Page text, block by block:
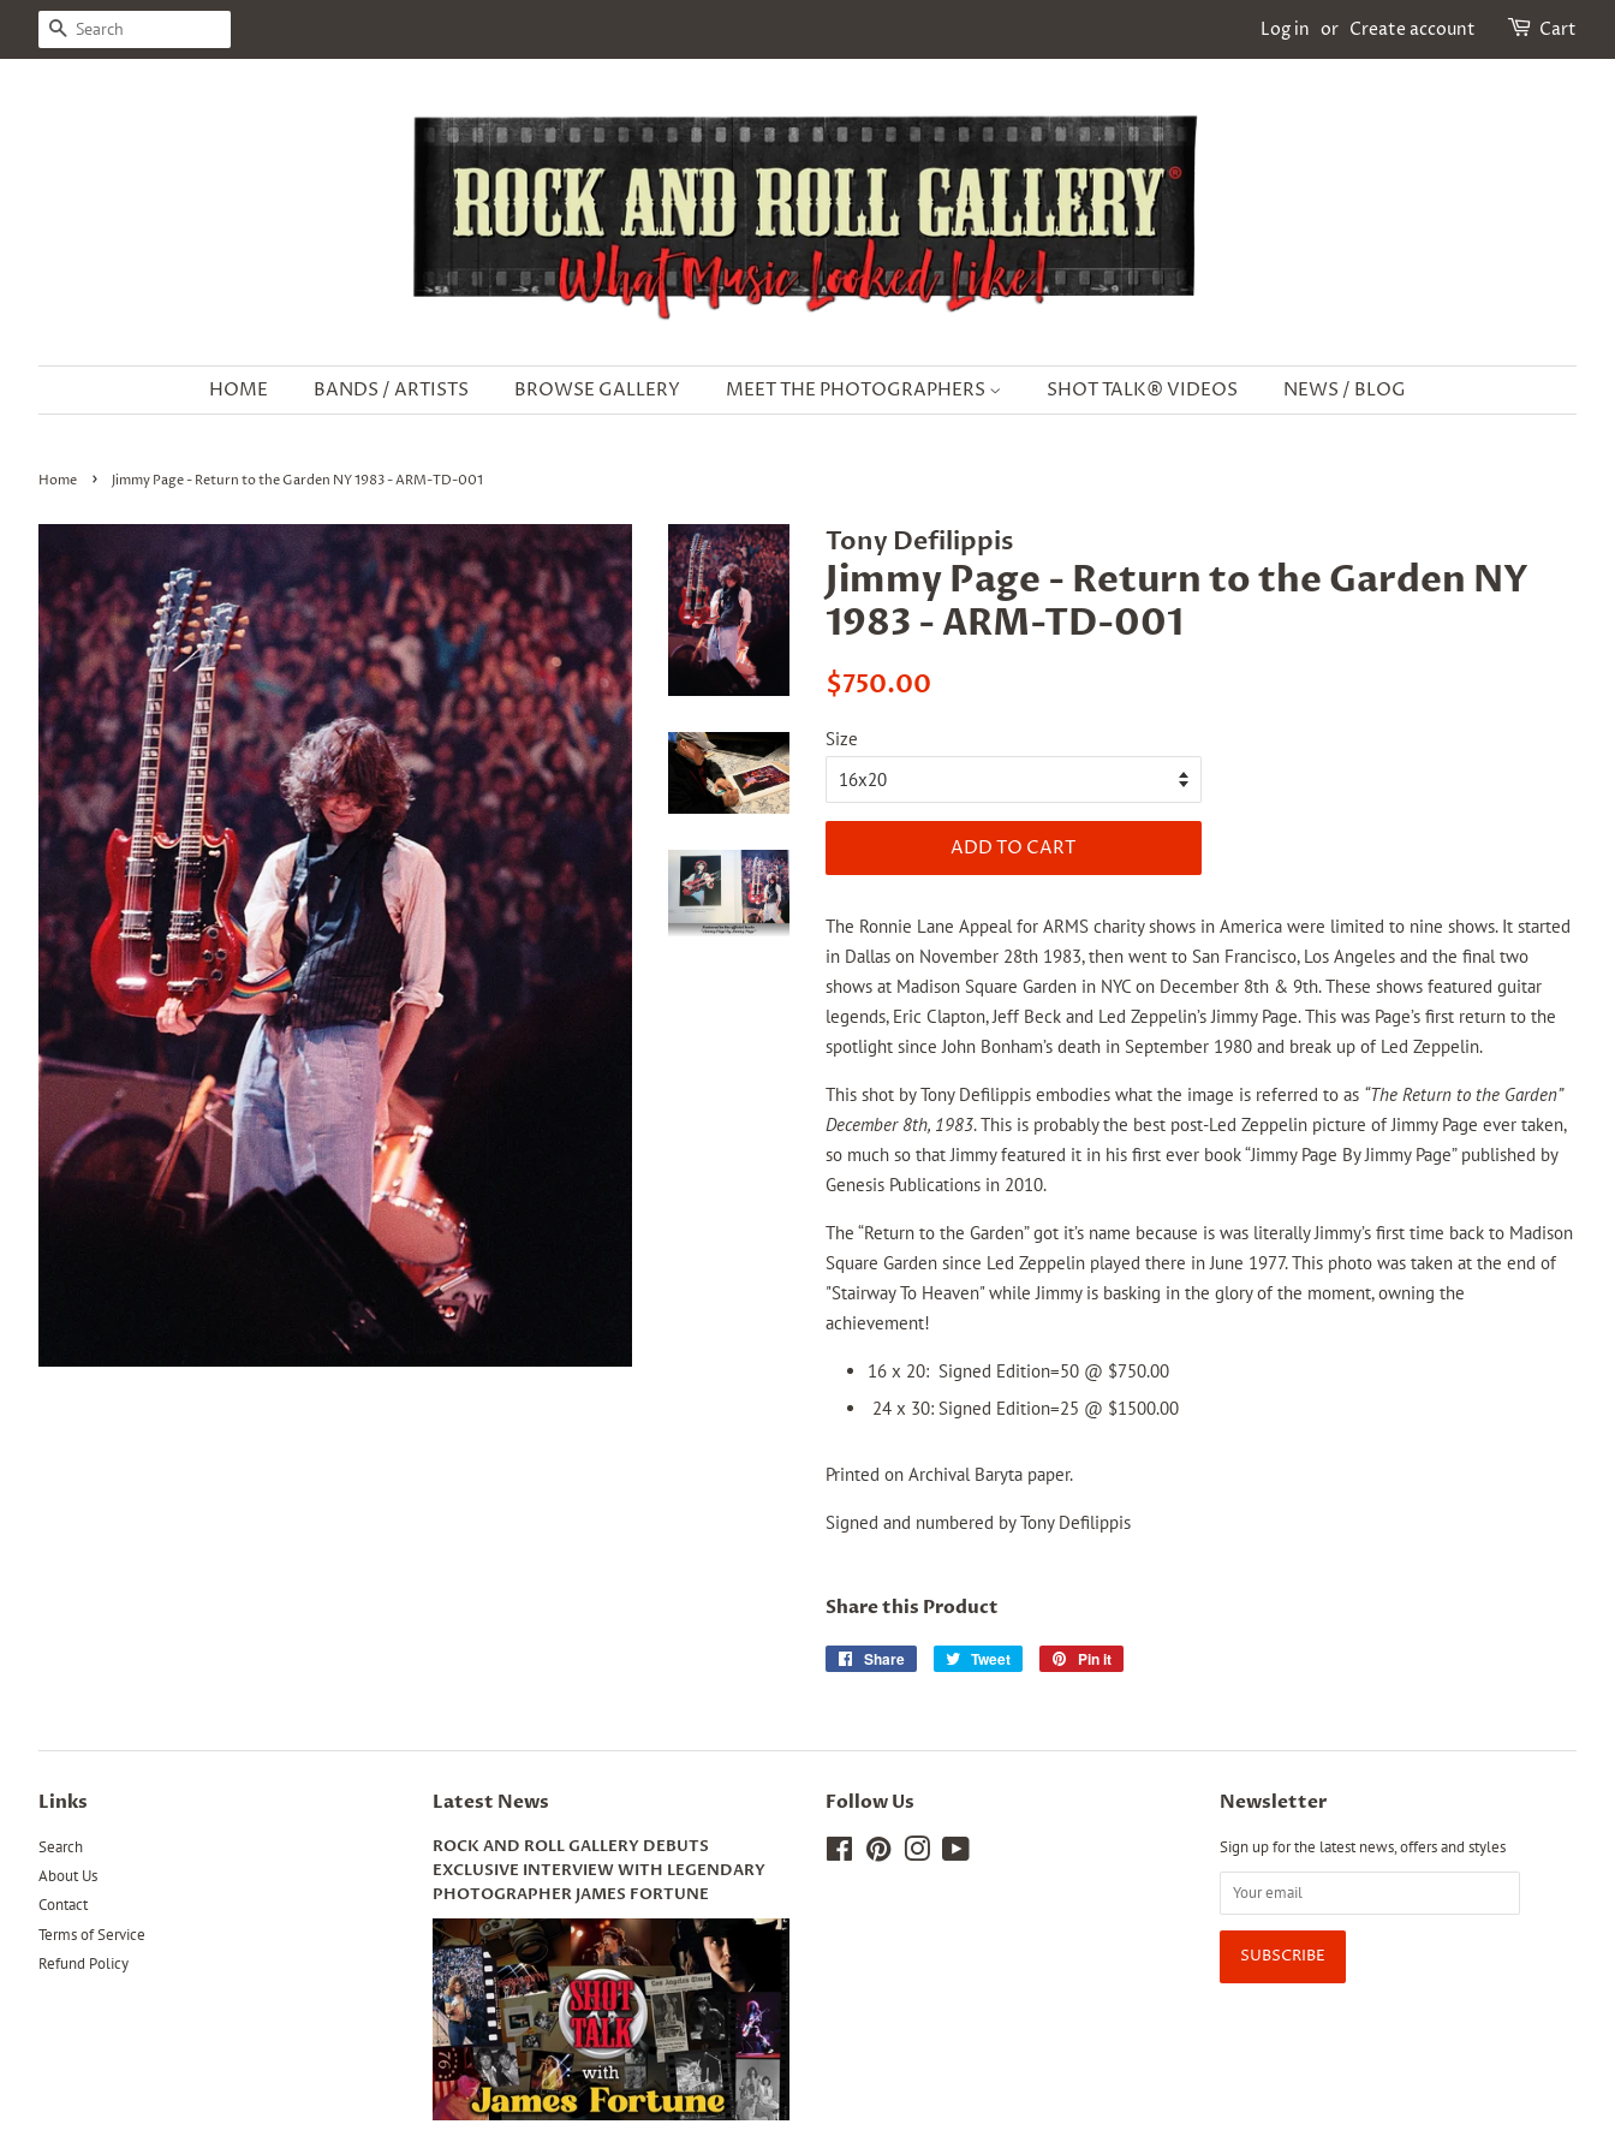
SEARCH Log in or Create account Cart
HOME BANDS / ARTISTS BROWSE GALLERY MEET THE PHOTOGRAPHERS SHOT TALK® VIDEOS NEWS / BLOG
Home › Jimmy Page - Return to the Garden NY 1983 - ARM-TD-001
Tony Defilippis
Jimmy Page - Return to the Garden NY
1983 - ARM-TD-001
Regular
$750.00
Size
ADD TO CART
The Ronnie Lane Appeal for ARMS charity shows in America were limited to nine shows. It started
in Dallas on November 28th 1983, then went to San Francisco, Los Angeles and the final two
shows at Madison Square Garden in NYC on December 8th & 9th. These shows featured guitar
legends, Eric Clapton, Jeff Beck and Led Zeppelin’s Jimmy Page. This was Page’s first return to the
spotlight since John Bonham’s death in September 1980 and break up of Led Zeppelin.
This shot by Tony Defilippis embodies what the image is referred to as “The Return to the Garden”
December 8th, 1983. This is probably the best post-Led Zeppelin picture of Jimmy Page ever taken,
so much so that Jimmy featured it in his first ever book “Jimmy Page By Jimmy Page” published by
Genesis Publications in 2010.
The “Return to the Garden” got it’s name because is was literally Jimmy’s first time back to Madison
Square Garden since Led Zeppelin played there in June 1977. This photo was taken at the end of
"Stairway To Heaven" while Jimmy is basking in the glory of the moment, owning the
achievement!
16 x 20: Signed Edition=50 @ $750.00
24 x 30: Signed Edition=25 @ $1500.00
Printed on Archival Baryta paper.
Signed and numbered by Tony Defilippis
Share this Product
Share
Share
Tweet
Tweet
Pin it
Links
Search
About Us
Contact
Terms of Service
Refund Policy
Latest News
ROCK AND ROLL GALLERY DEBUTS
EXCLUSIVE INTERVIEW WITH LEGENDARY
PHOTOGRAPHER JAMES FORTUNE
Follow Us
FacebookPinterestInstagram
Newsletter
Sign up for the latest news, offers and styles